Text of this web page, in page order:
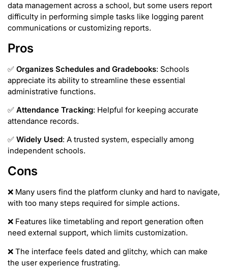
data management across a school, but some users report
difficulty in performing simple tasks like logging parent
communications or customizing reports.
Pros
✅ Organizes Schedules and Gradebooks: Schools
appreciate its ability to streamline these essential
administrative functions.
✅ Attendance Tracking: Helpful for keeping accurate
attendance records.
✅ Widely Used: A trusted system, especially among
independent schools.
Cons
❌ Many users find the platform clunky and hard to navigate,
with too many steps required for simple actions.
❌ Features like timetabling and report generation often
need external support, which limits customization.
❌ The interface feels dated and glitchy, which can make
the user experience frustrating.